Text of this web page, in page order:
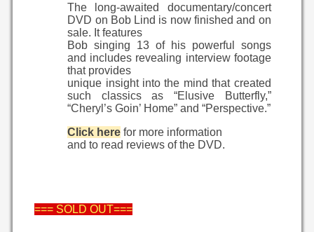
The long-awaited documentary/concert
DVD on Bob Lind is now finished and on
sale. It features
Bob singing 13 of his powerful songs
and includes revealing interview footage
that provides
unique insight into the mind that created
such classics as “Elusive Butterfly,”
“Cheryl’s Goin’ Home” and “Perspective.”
Click here for more information
and to read reviews of the DVD.
=== SOLD OUT===